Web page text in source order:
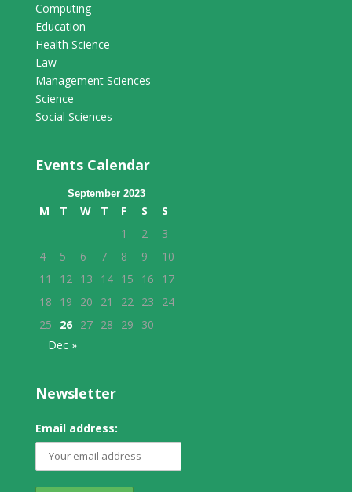
Computing
Education
Health Science
Law
Management Sciences
Science
Social Sciences
Events Calendar
September 2023
M T W T F S
S
1
2
3
4
5 6 7 8 9
10
11
12 13 14 15 16
17
18
19 20 21 22 23
24
25
26 27 28 29
30
Dec »
Newsletter
Email address: